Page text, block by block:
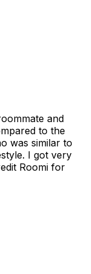
and
to the
was similar to
I got very
Roomi for